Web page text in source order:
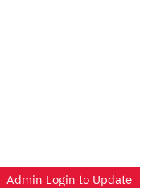
Admin Login to Update